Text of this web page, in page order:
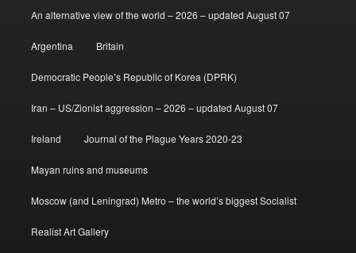
An alternative view of the world – 2026 – updated August 07
Argentina Britain
Democratic People’s Republic of Korea (DPRK)
Iran – US/Zionist aggression – 2026 – updated August 07
Ireland Journal of the Plague Years 2020-23
Mayan ruins and museums
Moscow (and Leningrad) Metro – the world’s biggest Socialist
Realist Art Gallery